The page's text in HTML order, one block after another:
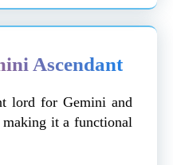
Ascendant
lord for Gemini and
making it a functional